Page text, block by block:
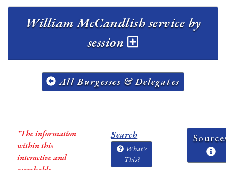
William McCandlish service by
session
All Burgesses & Delegates
*The information
within this
interactive and
Search
What's
This?